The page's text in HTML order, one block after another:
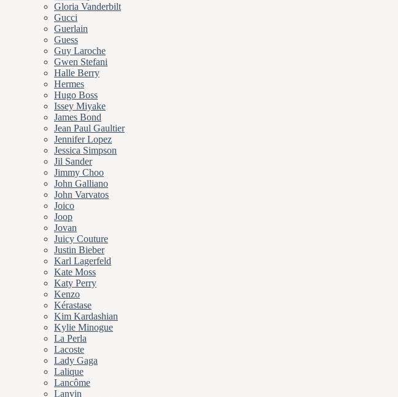
Gloria Vanderbilt
Gucci
Guerlain
Guess
Guy Laroche
Gwen Stefani
Halle Berry
Hermes
Hugo Boss
Issey Miyake
James Bond
Jean Paul Gaultier
Jennifer Lopez
Jessica Simpson
Jil Sander
Jimmy Choo
John Galliano
John Varvatos
Joico
Joop
Jovan
Juicy Couture
Justin Bieber
Karl Lagerfeld
Kate Moss
Katy Perry
Kenzo
Kérastase
Kim Kardashian
Kylie Minogue
La Perla
Lacoste
Lady Gaga
Lalique
Lancôme
Lanvin